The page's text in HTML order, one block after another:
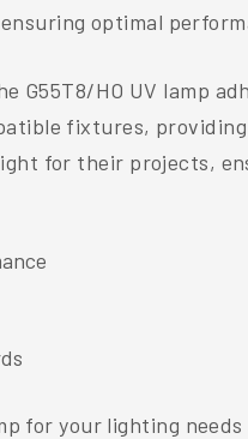
optimal
G55T8/HO UV lamp
fixtures,
for their projects,
for your lighting